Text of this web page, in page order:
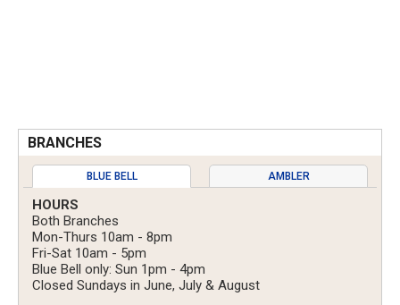
BRANCHES
BLUE BELL AMBLER
HOURS
Both Branches
Mon-Thurs 10am - 8pm
Fri-Sat 10am - 5pm
Blue Bell only: Sun 1pm - 4pm
Closed Sundays in June, July & August